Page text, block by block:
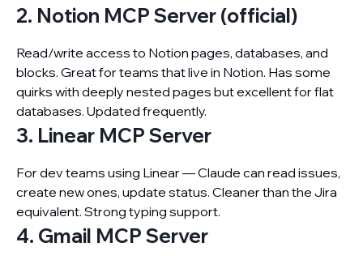
2. Notion MCP Server (official)
Read/write access to Notion pages, databases, and
blocks. Great for teams that live in Notion. Has some
quirks with deeply nested pages but excellent for flat
databases. Updated frequently.
3. Linear MCP Server
For dev teams using Linear — Claude can read issues,
create new ones, update status. Cleaner than the Jira
equivalent. Strong typing support.
4. Gmail MCP Server